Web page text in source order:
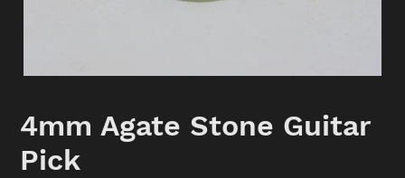
4mm Agate Stone Guitar
Pick